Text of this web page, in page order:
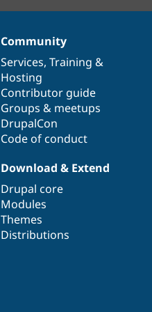
Community
Services, Training &
Hosting
Contributor guide
Groups & meetups
DrupalCon
Code of conduct
Download & Extend
Drupal core
Modules
Themes
Distributions